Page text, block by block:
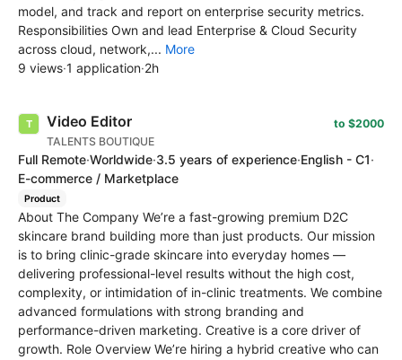
model, and track and report on enterprise security metrics.
Responsibilities Own and lead Enterprise & Cloud Security
across cloud, network,... More
9 views·1 application·2h
Video Editor
TALENTS BOUTIQUE
to $2000
Full Remote·Worldwide·3.5 years of experience·English - C1·
E-commerce / Marketplace
Product
About The Company We’re a fast-growing premium D2C
skincare brand building more than just products. Our mission
is to bring clinic-grade skincare into everyday homes —
delivering professional-level results without the high cost,
complexity, or intimidation of in-clinic treatments. We combine
advanced formulations with strong branding and
performance-driven marketing. Creative is a core driver of
growth. Role Overview We’re hiring a hybrid creative who can